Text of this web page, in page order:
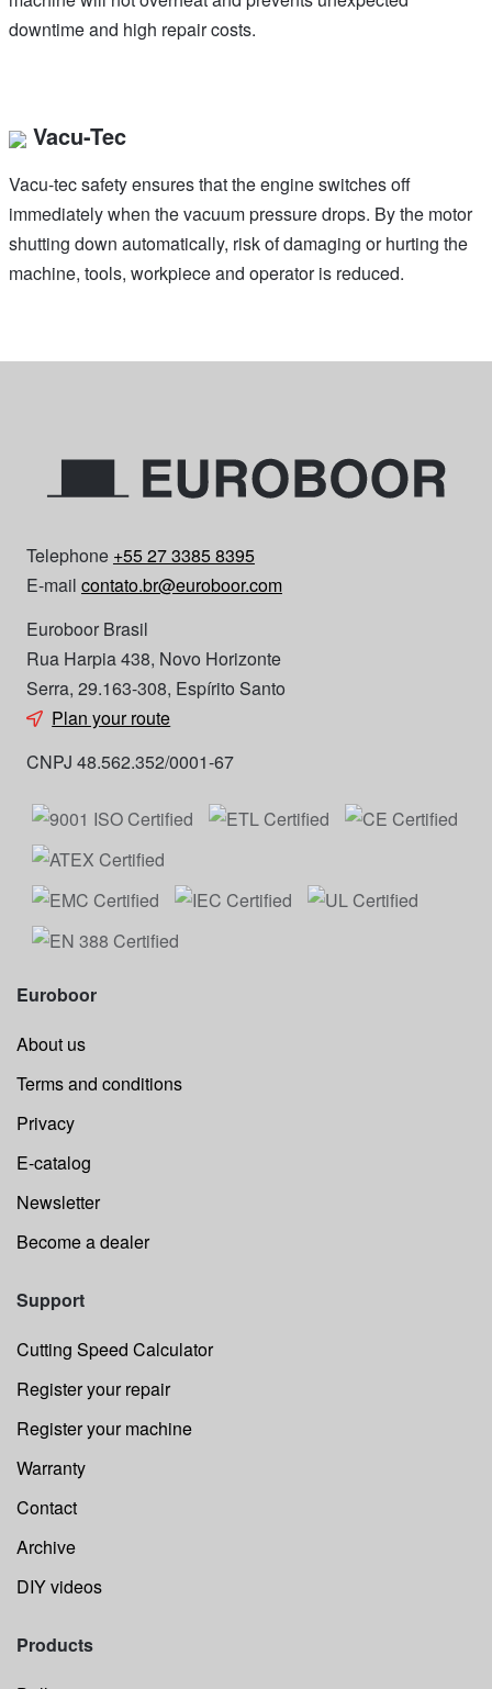
downtime and high repair costs.
Vacu-Tec
Vacu-tec safety ensures that the engine switches off
immediately when the vacuum pressure drops. By the motor
shutting down automatically, risk of damaging or hurting the
machine, tools, workpiece and operator is reduced.
Telephone +55 27 3385 8395
E-mail contato.br@euroboor.com
Euroboor Brasil
Rua Harpia 438, Novo Horizonte
Serra, 29.163-308, Espírito Santo
Plan your route
CNPJ 48.562.352/0001-67
Euroboor
About us
Terms and conditions
Privacy
E-catalog
Newsletter
Become a dealer
Support
Cutting Speed Calculator
Register your repair
Register your machine
Warranty
Contact
Archive
DIY videos
Products